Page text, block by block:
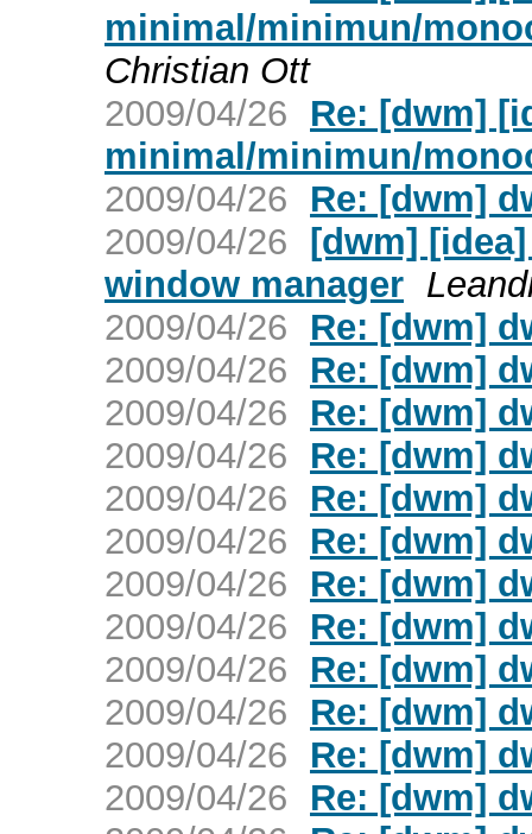
minimal/minimun/
Christian Ott
2009/04/26
Re: [dwm]
minimal/minimun/
2009/04/26
Re: [dwm]
2009/04/26 [dwm]
window manager
2009/04/26
Re: [dwm]
2009/04/26
Re: [dwm]
2009/04/26
Re: [dwm]
2009/04/26
Re: [dwm]
2009/04/26
Re: [dwm]
2009/04/26
Re: [dwm]
2009/04/26
Re: [dwm]
2009/04/26
Re: [dwm]
2009/04/26
Re: [dwm]
2009/04/26
Re: [dwm]
2009/04/26
Re: [dwm]
2009/04/26
Re: [dwm]